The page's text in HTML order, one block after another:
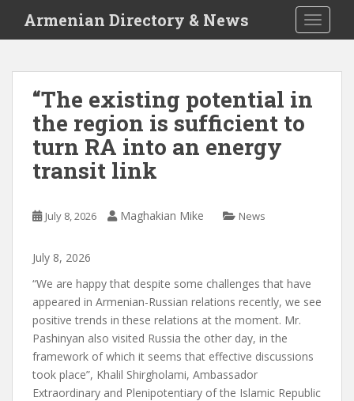
i
Armenian Directory & News
“The existing potential in
the region is sufficient to
turn RA into an energy
transit link
July 8, 2026 Maghakian Mike News
July 8, 2026
“We are happy that despite some challenges that have
appeared in Armenian-Russian relations recently, we see
positive trends in these relations at the moment. Mr.
Pashinyan also visited Russia the other day, in the
framework of which it seems that effective discussions
took place”, Khalil Shirgholami, Ambassador
Extraordinary and Plenipotentiary of the Islamic Republic